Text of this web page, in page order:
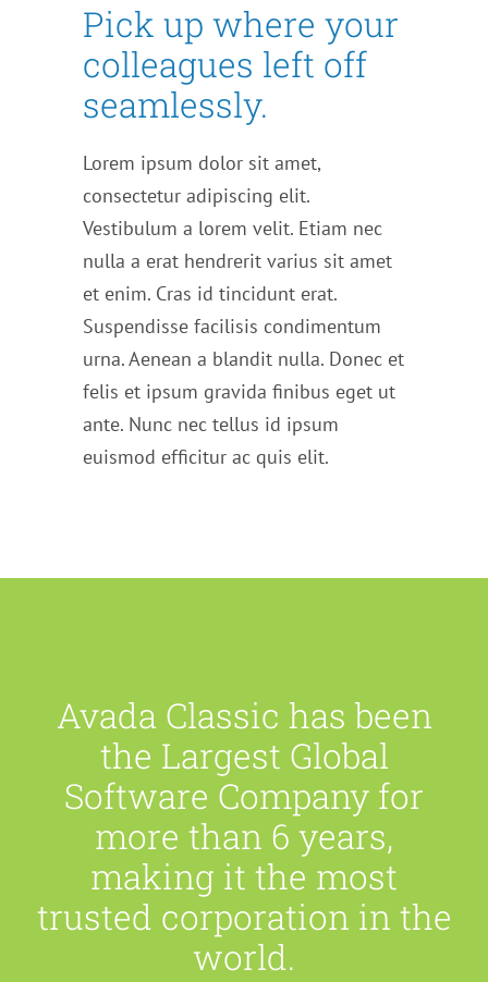
Pick up where your
colleagues left off
seamlessly.
Lorem ipsum dolor sit amet,
consectetur adipiscing elit.
Vestibulum a lorem velit. Etiam nec
nulla a erat hendrerit varius sit amet
et enim. Cras id tincidunt erat.
Suspendisse facilisis condimentum
urna. Aenean a blandit nulla. Donec et
felis et ipsum gravida finibus eget ut
ante. Nunc nec tellus id ipsum
euismod efficitur ac quis elit.
Avada Classic has been
the Largest Global
Software Company for
more than 6 years,
making it the most
trusted corporation in the
world.